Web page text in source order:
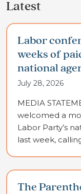
Latest
Labor
weeks of
national
July 28, 2026
MEDIA
welcomed a
Labor Party’s
last week,
The